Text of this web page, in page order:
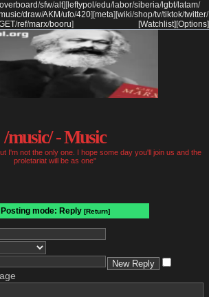
overboard/sfw/alt] [ leftypol /edu/labor/siberia/lgbt/latam/
/draw/AKM/ufo/420] [meta] [wiki/shop/tv/tiktok/twitter/
/ref/marx/booru] [Options]
[Watchlist]
/music/ - Music
I'm not the only one. I hope some day you'll join us and the
proletariat will be as one"
Posting mode: Reply [Return]